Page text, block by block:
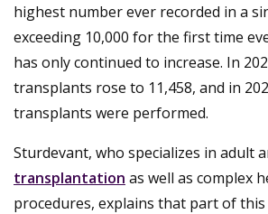
highest number ever recorded in a
exceeding 10,000 for the first time
has only continued to increase. In
transplants rose to 11,458, and in
transplants were performed.
Sturdevant, who specializes in adult
transplantation as well as complex
procedures, explains that part of this